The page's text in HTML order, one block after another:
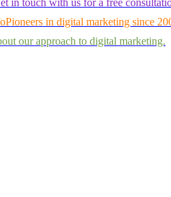
in touch with us for a free
Pioneers in digital marketing since
our approach to digital marketing.